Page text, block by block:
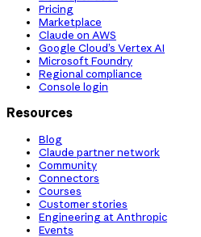
Pricing
Marketplace
Claude on AWS
Google Cloud’s Vertex AI
Microsoft Foundry
Regional compliance
Console login
Resources
Blog
Claude partner network
Community
Connectors
Courses
Customer stories
Engineering at Anthropic
Events